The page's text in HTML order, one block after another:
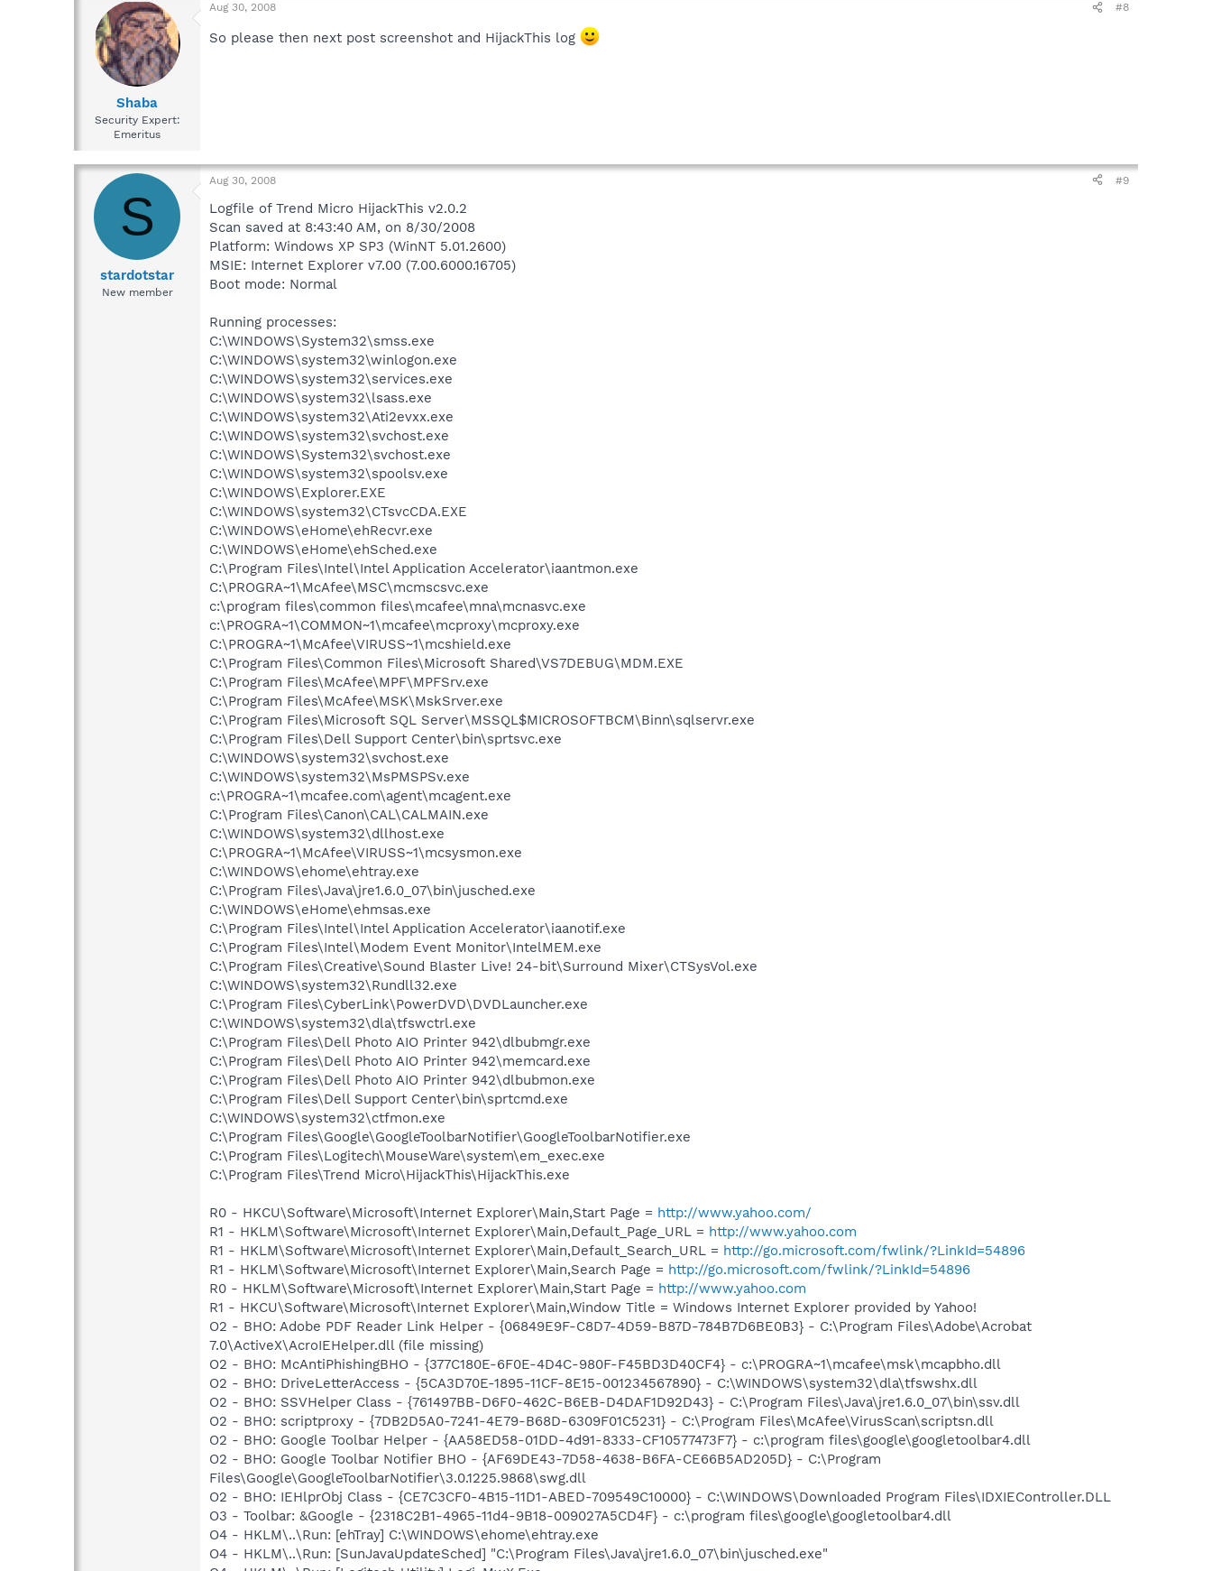
Shaba
Security Expert:
Emeritus
Aug 30, 2008 #8
So please then next post screenshot and HijackThis log
S
stardotstar
New member
Aug 30, 2008 #9
Logfile of Trend Micro HijackThis v2.0.2
Scan saved at 8:43:40 AM, on 8/30/2008
Platform: Windows XP SP3 (WinNT 5.01.2600)
MSIE: Internet Explorer v7.00 (7.00.6000.16705)
Boot mode: Normal
Running processes:
C:\WINDOWS\System32\smss.exe
C:\WINDOWS\system32\winlogon.exe
C:\WINDOWS\system32\services.exe
C:\WINDOWS\system32\lsass.exe
C:\WINDOWS\system32\Ati2evxx.exe
C:\WINDOWS\system32\svchost.exe
C:\WINDOWS\System32\svchost.exe
C:\WINDOWS\system32\spoolsv.exe
C:\WINDOWS\Explorer.EXE
C:\WINDOWS\system32\CTsvcCDA.EXE
C:\WINDOWS\eHome\ehRecvr.exe
C:\WINDOWS\eHome\ehSched.exe
C:\Program Files\Intel\Intel Application Accelerator\iaantmon.exe
C:\PROGRA~1\McAfee\MSC\mcmscsvc.exe
c:\program files\common files\mcafee\mna\mcnasvc.exe
c:\PROGRA~1\COMMON~1\mcafee\mcproxy\mcproxy.exe
C:\PROGRA~1\McAfee\VIRUSS~1\mcshield.exe
C:\Program Files\Common Files\Microsoft Shared\VS7DEBUG\MDM.EXE
C:\Program Files\McAfee\MPF\MPFSrv.exe
C:\Program Files\McAfee\MSK\MskSrver.exe
C:\Program Files\Microsoft SQL Server\MSSQL$MICROSOFTBCM\Binn\sqlservr.exe
C:\Program Files\Dell Support Center\bin\sprtsvc.exe
C:\WINDOWS\system32\svchost.exe
C:\WINDOWS\system32\MsPMSPSv.exe
c:\PROGRA~1\mcafee.com\agent\mcagent.exe
C:\Program Files\Canon\CAL\CALMAIN.exe
C:\WINDOWS\system32\dllhost.exe
C:\PROGRA~1\McAfee\VIRUSS~1\mcsysmon.exe
C:\WINDOWS\ehome\ehtray.exe
C:\Program Files\Java\jre1.6.0_07\bin\jusched.exe
C:\WINDOWS\eHome\ehmsas.exe
C:\Program Files\Intel\Intel Application Accelerator\iaanotif.exe
C:\Program Files\Intel\Modem Event Monitor\IntelMEM.exe
C:\Program Files\Creative\Sound Blaster Live! 24-bit\Surround Mixer\CTSysVol.exe
C:\WINDOWS\system32\Rundll32.exe
C:\Program Files\CyberLink\PowerDVD\DVDLauncher.exe
C:\WINDOWS\system32\dla\tfswctrl.exe
C:\Program Files\Dell Photo AIO Printer 942\dlbubmgr.exe
C:\Program Files\Dell Photo AIO Printer 942\memcard.exe
C:\Program Files\Dell Photo AIO Printer 942\dlbubmon.exe
C:\Program Files\Dell Support Center\bin\sprtcmd.exe
C:\WINDOWS\system32\ctfmon.exe
C:\Program Files\Google\GoogleToolbarNotifier\GoogleToolbarNotifier.exe
C:\Program Files\Logitech\MouseWare\system\em_exec.exe
C:\Program Files\Trend Micro\HijackThis\HijackThis.exe
R0 - HKCU\Software\Microsoft\Internet Explorer\Main,Start Page = http://www.yahoo.com/
R1 - HKLM\Software\Microsoft\Internet Explorer\Main,Default_Page_URL = http://www.yahoo.com
R1 - HKLM\Software\Microsoft\Internet Explorer\Main,Default_Search_URL = http://go.microsoft.com/fwlink/?LinkId=54896
R1 - HKLM\Software\Microsoft\Internet Explorer\Main,Search Page = http://go.microsoft.com/fwlink/?LinkId=54896
R0 - HKLM\Software\Microsoft\Internet Explorer\Main,Start Page = http://www.yahoo.com
R1 - HKCU\Software\Microsoft\Internet Explorer\Main,Window Title = Windows Internet Explorer provided by Yahoo!
O2 - BHO: Adobe PDF Reader Link Helper - {06849E9F-C8D7-4D59-B87D-784B7D6BE0B3} - C:\Program Files\Adobe\Acrobat
7.0\ActiveX\AcroIEHelper.dll (file missing)
O2 - BHO: McAntiPhishingBHO - {377C180E-6F0E-4D4C-980F-F45BD3D40CF4} - c:\PROGRA~1\mcafee\msk\mcapbho.dll
O2 - BHO: DriveLetterAccess - {5CA3D70E-1895-11CF-8E15-001234567890} - C:\WINDOWS\system32\dla\tfswshx.dll
O2 - BHO: SSVHelper Class - {761497BB-D6F0-462C-B6EB-D4DAF1D92D43} - C:\Program Files\Java\jre1.6.0_07\bin\ssv.dll
O2 - BHO: scriptproxy - {7DB2D5A0-7241-4E79-B68D-6309F01C5231} - C:\Program Files\McAfee\VirusScan\scriptsn.dll
O2 - BHO: Google Toolbar Helper - {AA58ED58-01DD-4d91-8333-CF10577473F7} - c:\program files\google\googletoolbar4.dll
O2 - BHO: Google Toolbar Notifier BHO - {AF69DE43-7D58-4638-B6FA-CE66B5AD205D} - C:\Program
Files\Google\GoogleToolbarNotifier\3.0.1225.9868\swg.dll
O2 - BHO: IEHlprObj Class - {CE7C3CF0-4B15-11D1-ABED-709549C10000} - C:\WINDOWS\Downloaded Program Files\IDXIEController.DLL
O3 - Toolbar: &Google - {2318C2B1-4965-11d4-9B18-009027A5CD4F} - c:\program files\google\googletoolbar4.dll
O4 - HKLM\..\Run: [ehTray] C:\WINDOWS\ehome\ehtray.exe
O4 - HKLM\..\Run: [SunJavaUpdateSched] "C:\Program Files\Java\jre1.6.0_07\bin\jusched.exe"